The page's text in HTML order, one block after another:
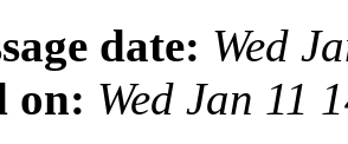
date: Wed
on: Wed Jan 11